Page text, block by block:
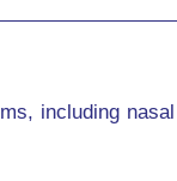
including